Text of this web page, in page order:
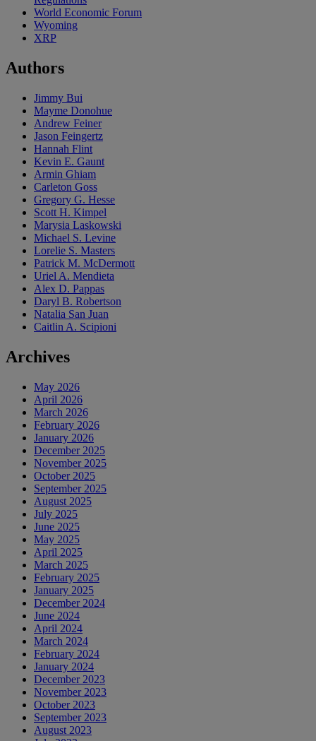
World Economic Forum
Wyoming
XRP
Authors
Jimmy Bui
Mayme Donohue
Andrew Feiner
Jason Feingertz
Hannah Flint
Kevin E. Gaunt
Armin Ghiam
Carleton Goss
Gregory G. Hesse
Scott H. Kimpel
Marysia Laskowski
Michael S. Levine
Lorelie S. Masters
Patrick M. McDermott
Uriel A. Mendieta
Alex D. Pappas
Daryl B. Robertson
Natalia San Juan
Caitlin A. Scipioni
Archives
May 2026
April 2026
March 2026
February 2026
January 2026
December 2025
November 2025
October 2025
September 2025
August 2025
July 2025
June 2025
May 2025
April 2025
March 2025
February 2025
January 2025
December 2024
June 2024
April 2024
March 2024
February 2024
January 2024
December 2023
November 2023
October 2023
September 2023
August 2023